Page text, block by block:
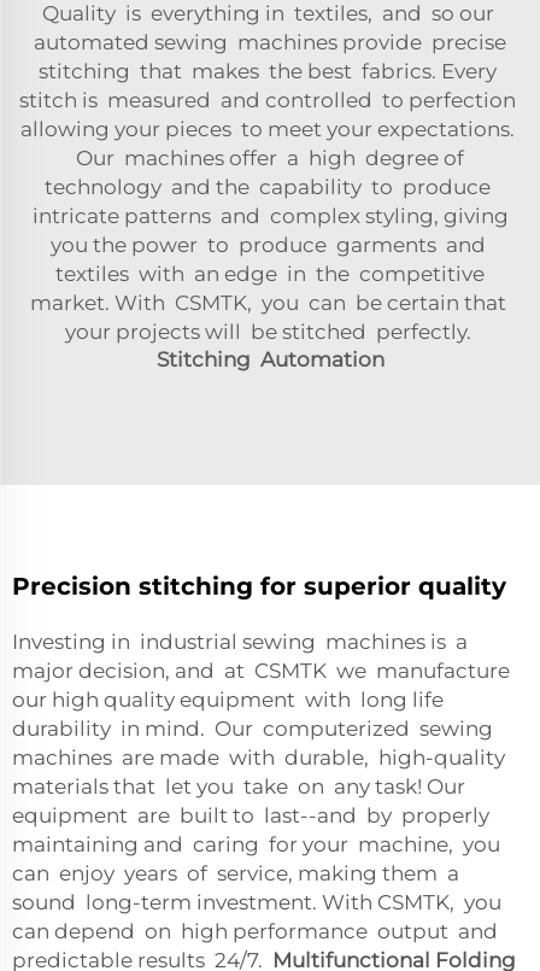
Quality is everything in textiles, and so our
automated sewing machines provide precise
stitching that makes the best fabrics. Every
stitch is measured and controlled to perfection
allowing your pieces to meet your expectations.
Our machines offer a high degree of
technology and the capability to produce
intricate patterns and complex styling, giving
you the power to produce garments and
textiles with an edge in the competitive
market. With CSMTK, you can be certain that
your projects will be stitched perfectly.
Stitching Automation
Precision stitching for superior quality
Investing in industrial sewing machines is a
major decision, and at CSMTK we manufacture
our high quality equipment with long life
durability in mind. Our computerized sewing
machines are made with durable, high-quality
materials that let you take on any task! Our
equipment are built to last--and by properly
maintaining and caring for your machine, you
can enjoy years of service, making them a
sound long-term investment. With CSMTK, you
can depend on high performance output and
predictable results 24/7. Multifunctional Folding